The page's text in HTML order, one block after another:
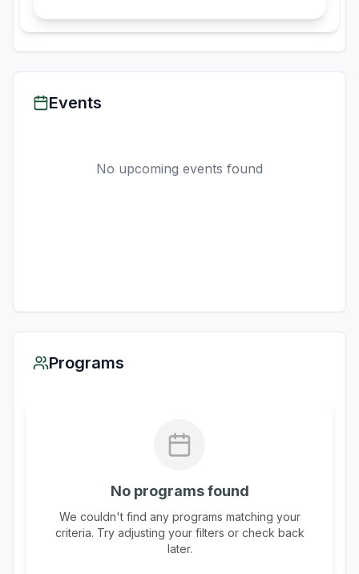
Events
No upcoming events found
Programs
No programs found
We couldn't find any programs matching your
criteria. Try adjusting your filters or check back
later.